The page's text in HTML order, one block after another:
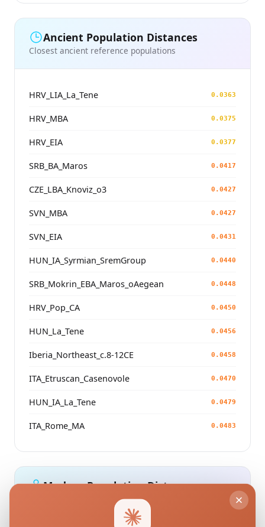
Ancient Population Distances
Closest ancient reference populations
HRV_LIA_La_Tene 0.0363
HRV_MBA 0.0375
HRV_EIA 0.0377
SRB_BA_Maros 0.0417
CZE_LBA_Knoviz_o3 0.0427
SVN_MBA 0.0427
SVN_EIA 0.0431
HUN_IA_Syrmian_SremGroup 0.0440
SRB_Mokrin_EBA_Maros_oAegean 0.0448
HRV_Pop_CA 0.0450
HUN_La_Tene 0.0456
Iberia_Northeast_c.8-12CE 0.0458
ITA_Etruscan_Casenovole 0.0470
HUN_IA_La_Tene 0.0479
ITA_Rome_MA 0.0483
Modern Population Distances
Closest modern reference populations (G25